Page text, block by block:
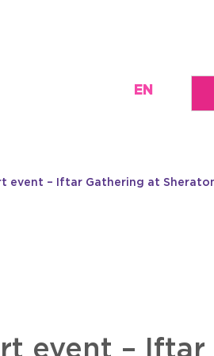
EN
event – Iftar Gathering at
event –